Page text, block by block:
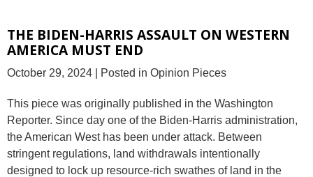
THE BIDEN-HARRIS ASSAULT ON WESTERN
AMERICA MUST END
October 29, 2024 | Posted in Opinion Pieces
This piece was originally published in the Washington
Reporter. Since day one of the Biden-Harris administration,
the American West has been under attack. Between
stringent regulations, land withdrawals intentionally
designed to lock up resource-rich swathes of land in the